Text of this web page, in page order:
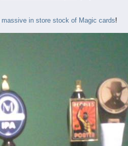
massive in store stock of Magic cards!